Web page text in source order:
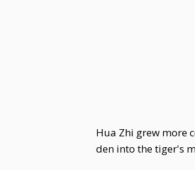
Hua Zhi grew more
den into the tiger's